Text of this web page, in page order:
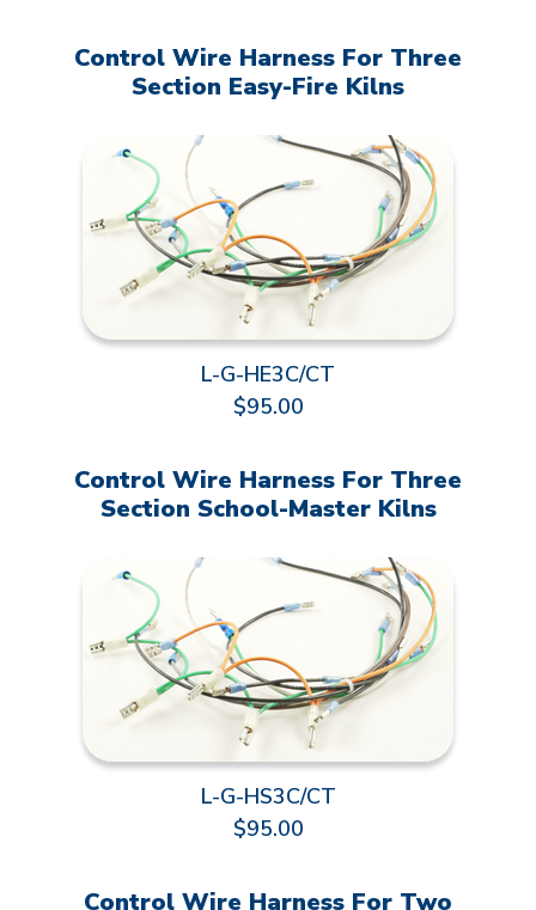
Control Wire Harness For Three
Section Easy-Fire Kilns
L-G-HE3C/CT
$95.00
Control Wire Harness For Three
Section School-Master Kilns
L-G-HS3C/CT
$95.00
Control Wire Harness For Two